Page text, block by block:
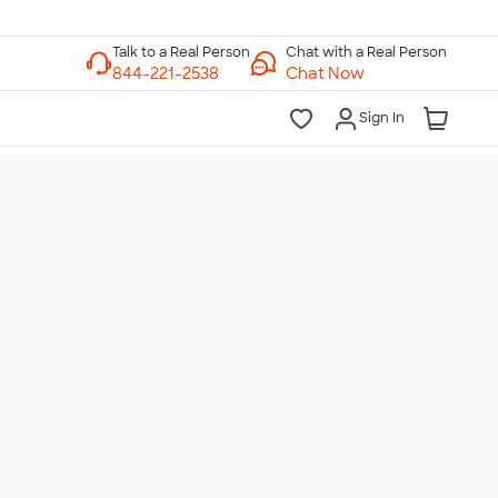
Chat with a Real Person
Chat Now
Sign In